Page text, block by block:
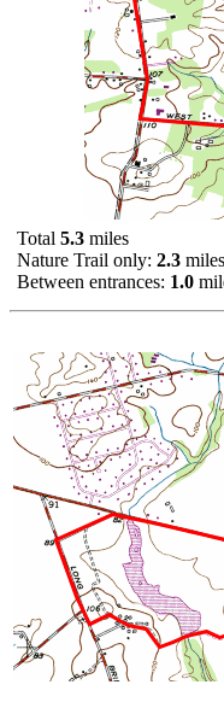
Total 5.3 miles
Nature Trail only: 2.3 miles
Between entrances: 1.0